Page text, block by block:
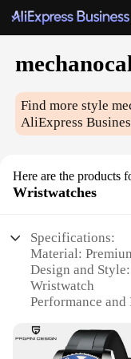
Find more style
AliExpress
Here are the products
Wristwatches
Specifications:
Material:
Design and
Wristwatch
Performance
Usage and
Special Occasions